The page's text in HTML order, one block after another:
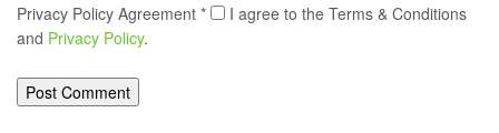
Privacy Policy Agreement *
I agree to the Terms & Conditions
and Privacy Policy.